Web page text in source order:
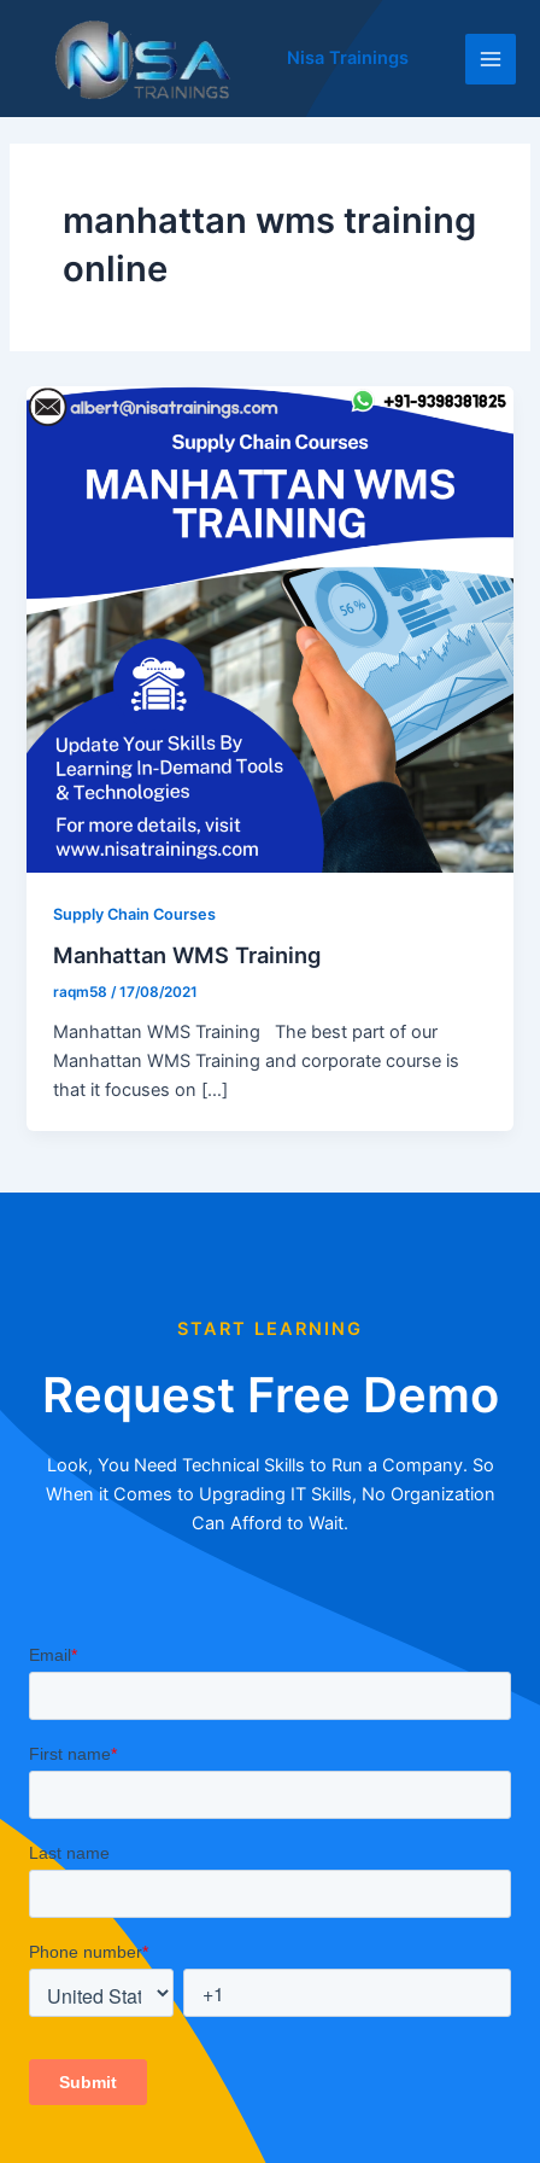
content
Nisa Trainings
manhattan wms training
online
Supply Chain Courses
Manhattan WMS Training
raqm58/17/08/2021
Manhattan WMS Training The best part of our
Manhattan WMS Training and corporate course is
that it focuses on […]
START LEARNING
Request Free Demo
Look, You Need Technical Skills to Run a Company. So
When it Comes to Upgrading IT Skills, No Organization
Can Afford to Wait.